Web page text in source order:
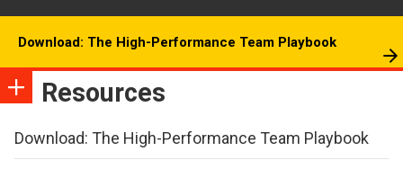
Download: The High-Performance Team Playbook
Resources
Download: The High-Performance Team Playbook